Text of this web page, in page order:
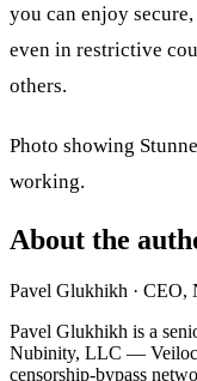
you can enjoy
even in restrictive
others.
Photo showing
working.
About the
Pavel Glukhikh · CEO,
Pavel Glukhikh is a
Nubinity, LLC —
censorship-bypass